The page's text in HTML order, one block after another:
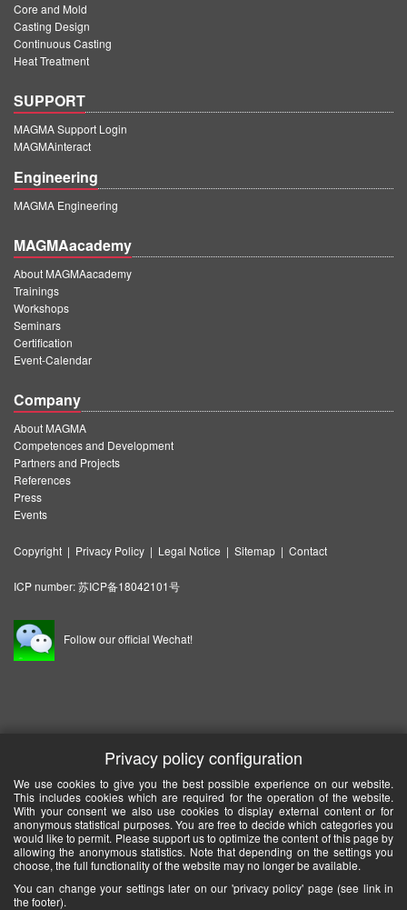
Core and Mold
Casting Design
Continuous Casting
Heat Treatment
SUPPORT
MAGMA Support Login
MAGMAinteract
Engineering
MAGMA Engineering
MAGMAacademy
About MAGMAacademy
Trainings
Workshops
Seminars
Certification
Event-Calendar
Company
About MAGMA
Competences and Development
Partners and Projects
References
Press
Events
Copyright | Privacy Policy | Legal Notice | Sitemap | Contact
ICP number:苏ICP备18042101号
Follow our official Wechat!
Privacy policy configuration
We use cookies to give you the best possible experience on our website.
This includes cookies which are required for the operation of the website.
With your consent we also use cookies to display external content or for
anonymous statistical purposes. You are free to decide which categories you
would like to permit. Please support us to optimize the content of this page by
allowing the anonymous statistics. Note that depending on the settings you
choose, the full functionality of the website may no longer be available.
You can change your settings later on our 'privacy policy' page (see link in
the footer).